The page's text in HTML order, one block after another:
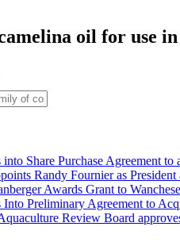
oil for use
Share Purchase Agreement
Randy Fournier as President
Awards Grant to
Into Preliminary Agreement to
Review Board